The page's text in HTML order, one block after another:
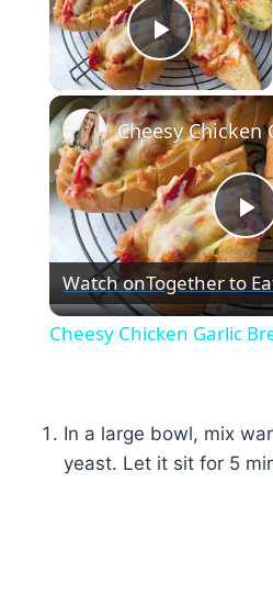
Play
Watch onTogether to
Cheesy Chicken Garlic
In a large bowl, mix
yeast. Let it sit for 5